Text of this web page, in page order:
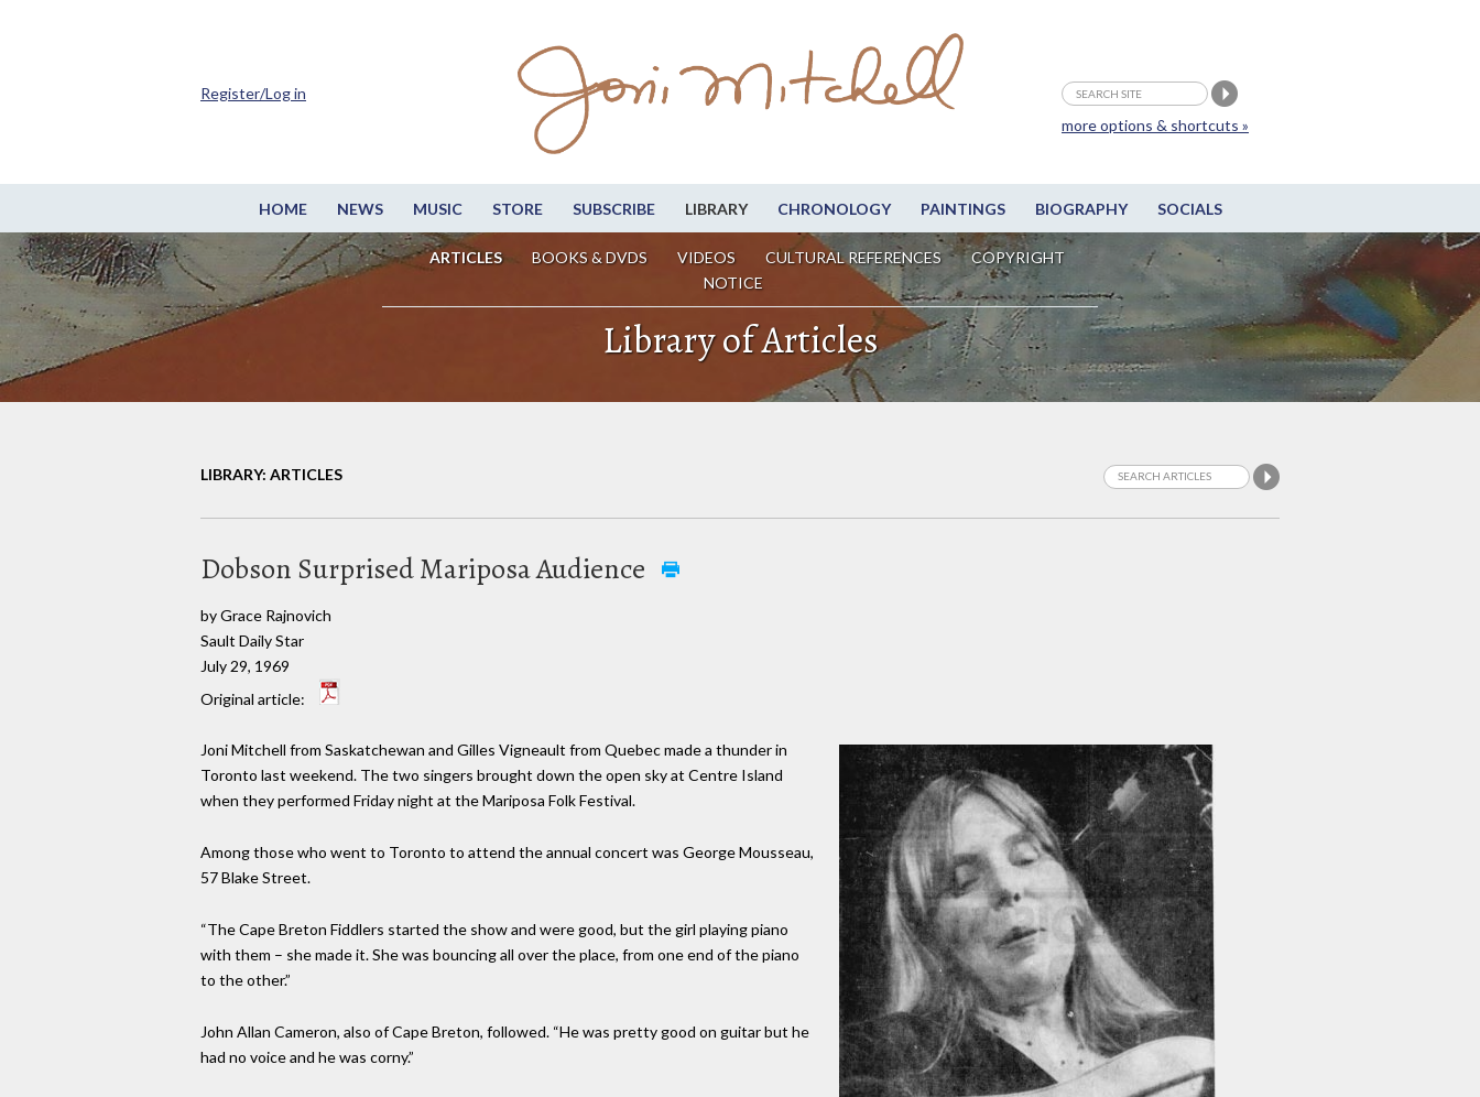
HOME NEWS MUSIC STORE SUBSCRIBE LIBRARY CHRONOLOGY PAINTINGS BIOGRAPHY SOCIALS
ARTICLES BOOKS & DVDS VIDEOS CULTURAL REFERENCES
COPYRIGHT
NOTICE
more options & shortcuts »
Register/Log in
Library of Articles
LIBRARY: ARTICLES
Dobson Surprised Mariposa Audience
by Grace Rajnovich
Sault Daily Star
July 29, 1969
Original article:
Joni Mitchell from Saskatchewan and Gilles Vigneault from Quebec made a thunder in
Toronto last weekend. The two singers brought down the open sky at Centre Island
when they performed Friday night at the Mariposa Folk Festival.
Among those who went to Toronto to attend the annual concert was George Mousseau,
57 Blake Street.
“The Cape Breton Fiddlers started the show and were good, but the girl playing piano
with them – she made it. She was bouncing all over the place, from one end of the piano
to the other.”
John Allan Cameron, also of Cape Breton, followed. “He was pretty good on guitar but he
had no voice and he was corny.”